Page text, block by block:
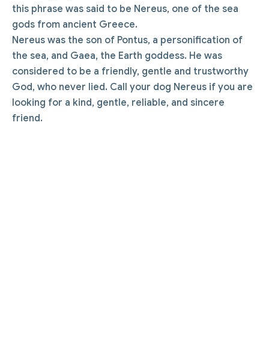
this phrase was said to be Nereus, one of the sea
gods from ancient Greece.
Nereus was the son of Pontus, a personification of
the sea, and Gaea, the Earth goddess. He was
considered to be a friendly, gentle and trustworthy
God, who never lied. Call your dog Nereus if you are
looking for a kind, gentle, reliable, and sincere
friend.